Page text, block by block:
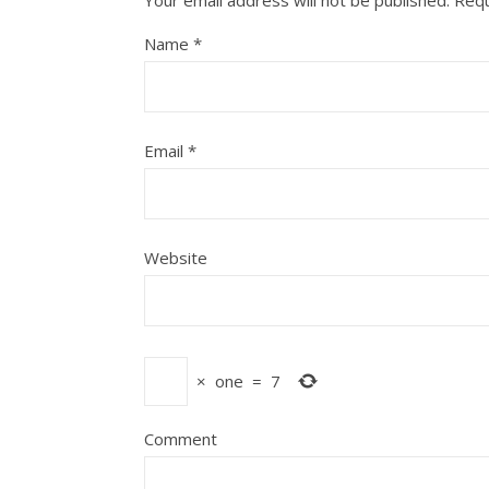
Name *
Email *
Website
× one = 7
Comment